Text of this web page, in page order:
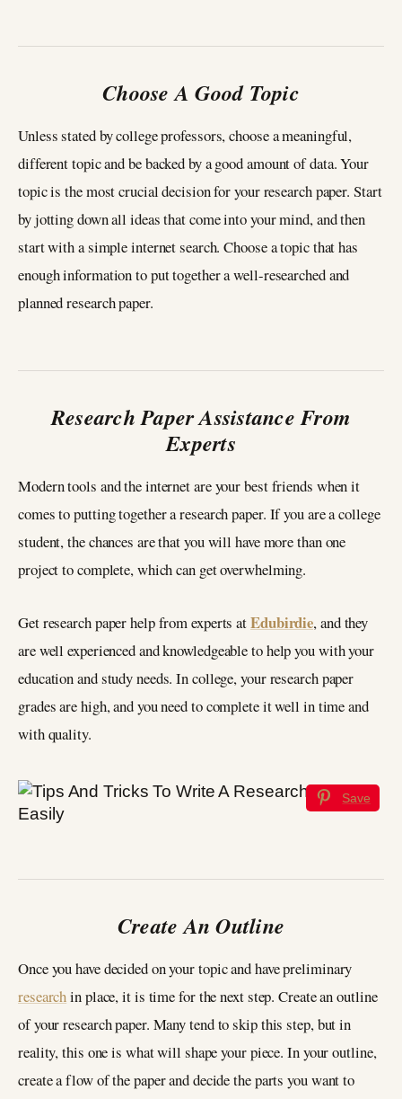
Choose A Good Topic
Unless stated by college professors, choose a meaningful,
different topic and be backed by a good amount of data. Your
topic is the most crucial decision for your research paper. Start
by jotting down all ideas that come into your mind, and then
start with a simple internet search. Choose a topic that has
enough information to put together a well-researched and
planned research paper.
Research Paper Assistance From
Experts
Modern tools and the internet are your best friends when it
comes to putting together a research paper. If you are a college
student, the chances are that you will have more than one
project to complete, which can get overwhelming.
Get research paper help from experts atEdubirdie, and they
are well experienced and knowledgeable to help you with your
education and study needs. In college, your research paper
grades are high, and you need to complete it well in time and
with quality.
Save
Create An Outline
Once you have decided on your topic and have preliminary
researchin place, it is time for the next step. Create an outline
of your research paper. Many tend to skip this step, but in
reality, this one is what will shape your piece. In your outline,
create a flow of the paper and decide the parts you want to